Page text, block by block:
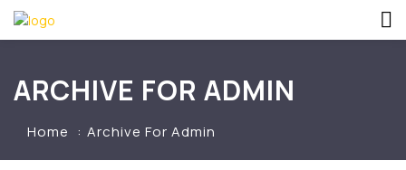
ARCHIVE FOR ADMIN
Home Archive For Admin